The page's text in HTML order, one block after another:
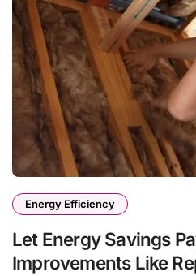
Energy Efficiency
Let Energy Savings
Improvements Like